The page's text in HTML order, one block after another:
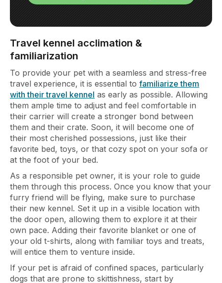
Travel kennel acclimation &
familiarization
To provide your pet with a seamless and stress-free
travel experience, it is essential to familiarize them
with their travel kennel as early as possible. Allowing
them ample time to adjust and feel comfortable in
their carrier will create a stronger bond between
them and their crate. Soon, it will become one of
their most cherished possessions, just like their
favorite bed, toys, or that cozy spot on your sofa or
at the foot of your bed.
As a responsible pet owner, it is your role to guide
them through this process. Once you know that your
furry friend will be flying, make sure to purchase
their new kennel. Set it up in a visible location with
the door open, allowing them to explore it at their
own pace. Adding their favorite blanket or one of
your old t-shirts, along with familiar toys and treats,
will entice them to venture inside.
If your pet is afraid of confined spaces, particularly
dogs that are prone to skittishness, start by